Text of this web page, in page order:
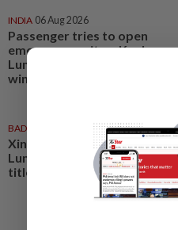
INDIA 06 Aug 2026
Passenger tries to open
emergency exit on Kuala
Lumpur-Kochi flight, damages
window panel
BADMINTON 01 Aug 2026
Xin Ru turns tide as Kuala
Lumpur lift first mixed team
title after 11 years